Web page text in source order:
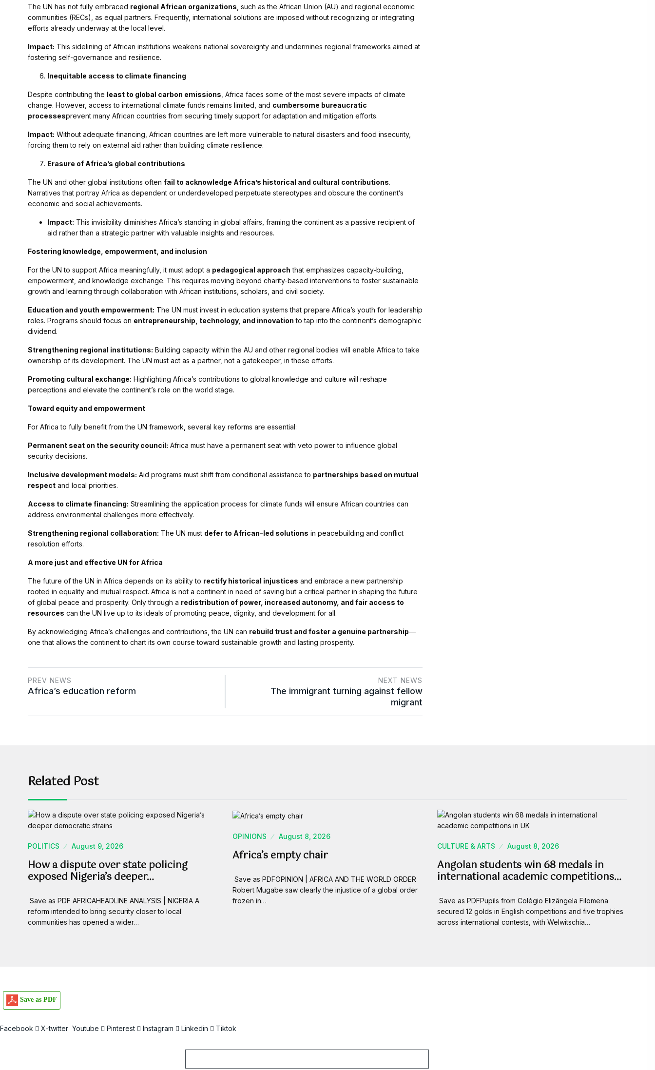
The UN has not fully embraced regional African organizations , such as the African Union (AU) and regional economic
communities (RECs), as equal partners. Frequently, international solutions are imposed without recognizing or integrating
efforts already underway at the local level.
Impact: This sidelining of African institutions weakens national sovereignty and undermines regional frameworks aimed at
fostering self-governance and resilience.
Inequitable access to climate financing
Despite contributing the least to global carbon emissions , Africa faces some of the most severe impacts of climate
change. However, access to international climate funds remains limited, and cumbersome bureaucratic
processesprevent many African countries from securing timely support for adaptation and mitigation efforts.
Impact: Without adequate financing, African countries are left more vulnerable to natural disasters and food insecurity,
forcing them to rely on external aid rather than building climate resilience.
Erasure of Africa’s global contributions
The UN and other global institutions often fail to acknowledge Africa’s historical and cultural contributions.
Narratives that portray Africa as dependent or underdeveloped perpetuate stereotypes and obscure the continent’s
economic and social achievements.
Impact: This invisibility diminishes Africa’s standing in global affairs, framing the continent as a passive recipient of
aid rather than a strategic partner with valuable insights and resources.
Fostering knowledge, empowerment, and inclusion
For the UN to support Africa meaningfully, it must adopt a pedagogical approach that emphasizes capacity-building,
empowerment, and knowledge exchange. This requires moving beyond charity-based interventions to foster sustainable
growth and learning through collaboration with African institutions, scholars, and civil society.
Education and youth empowerment: The UN must invest in education systems that prepare Africa’s youth for leadership
roles. Programs should focus on entrepreneurship, technology, and innovation to tap into the continent’s demographic
dividend.
Strengthening regional institutions: Building capacity within the AU and other regional bodies will enable Africa to take
ownership of its development. The UN must act as a partner, not a gatekeeper, in these efforts.
Promoting cultural exchange: Highlighting Africa’s contributions to global knowledge and culture will reshape
perceptions and elevate the continent’s role on the world stage.
Toward equity and empowerment
For Africa to fully benefit from the UN framework, several key reforms are essential:
Permanent seat on the security council: Africa must have a permanent seat with veto power to influence global
security decisions.
Inclusive development models: Aid programs must shift from conditional assistance to partnerships based on mutual
respect and local priorities.
Access to climate financing: Streamlining the application process for climate funds will ensure African countries can
address environmental challenges more effectively.
Strengthening regional collaboration: The UN must defer to African-led solutions in peacebuilding and conflict
resolution efforts.
A more just and effective UN for Africa
The future of the UN in Africa depends on its ability to rectify historical injustices and embrace a new partnership
rooted in equality and mutual respect. Africa is not a continent in need of saving but a critical partner in shaping the future
of global peace and prosperity. Only through a redistribution of power, increased autonomy, and fair access to
resources can the UN live up to its ideals of promoting peace, dignity, and development for all.
By acknowledging Africa’s challenges and contributions, the UN can rebuild trust and foster a genuine partnership—
one that allows the continent to chart its own course toward sustainable growth and lasting prosperity.
PREV NEWS
Africa’s education reform
NEXT NEWS
The immigrant turning against fellow
migrant
Related Post
POLITICS August 9, 2026
How a dispute over state policing
exposed Nigeria’s deeper…
Save as PDF AFRICAHEADLINE ANALYSIS | NIGERIA A
reform intended to bring security closer to local
communities has opened a wider…
OPINIONS August 8, 2026
Africa’s empty chair
Save as PDFOPINION | AFRICA AND THE WORLD ORDER
Robert Mugabe saw clearly the injustice of a global order
frozen in…
CULTURE & ARTS August 8, 2026
Angolan students win 68 medals in
international academic competitions…
Save as PDFPupils from Colégio Elizângela Filomena
secured 12 golds in English competitions and five trophies
across international contests, with Welwitschia…
Save as PDF
Facebook X-twitter Youtube Pinterest Instagram Linkedin Tiktok